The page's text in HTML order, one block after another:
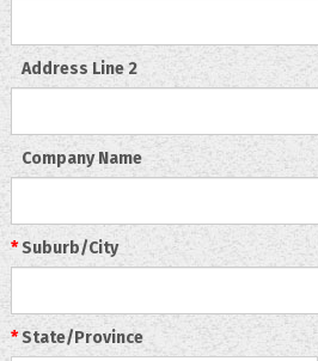
Address Line 2
Company Name
*Suburb/City
*State/Province